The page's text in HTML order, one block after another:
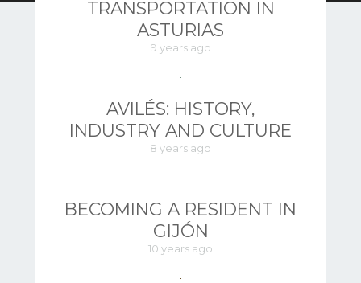
TRANSPORTATION IN
ASTURIAS
9 years ago
AVILÉS: HISTORY,
INDUSTRY AND CULTURE
8 years ago
BECOMING A RESIDENT IN
GIJÓN
10 years ago